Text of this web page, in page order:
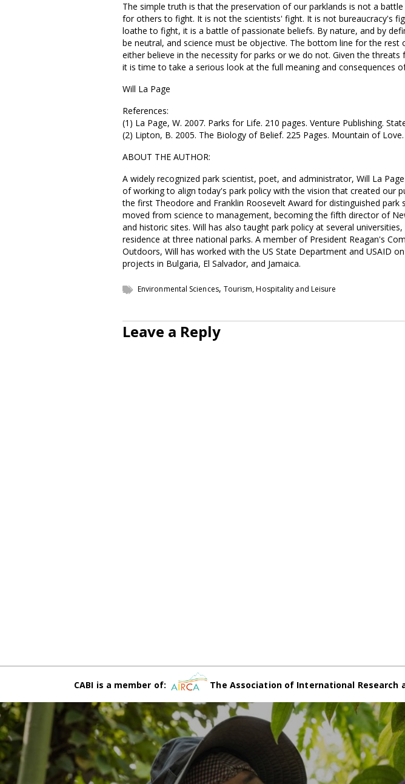
The simple truth is that the preservation of our parklands is not a
for others to fight. It is not the scientists' fight. It is not bureaucracy's
loathe to fight, it is a battle of passionate beliefs. By nature, and by
be neutral, and science must be objective. The bottom line for the rest
either believe in the necessity for parks or we do not. Given the threats
it is time to take a serious look at the full meaning and consequences
Will La Page
References:
(1) La Page, W. 2007. Parks for Life. 210 pages. Venture Publishing.
(2) Lipton, B. 2005. The Biology of Belief. 225 Pages. Mountain of Love.
ABOUT THE AUTHOR:
A widely recognized park scientist, poet, and administrator, Will La
of working to align today's park policy with the vision that created our
the first Theodore and Franklin Roosevelt Award for distinguished park
moved from science to management, becoming the fifth director of
and historic sites. Will has also taught park policy at several
residence at three national parks. A member of President Reagan's
Outdoors, Will has worked with the US State Department and USAID
projects in Bulgaria, El Salvador, and Jamaica.
Environmental Sciences, Tourism, Hospitality and Leisure
Leave a Reply
CABI is a member of: The Association of International Research